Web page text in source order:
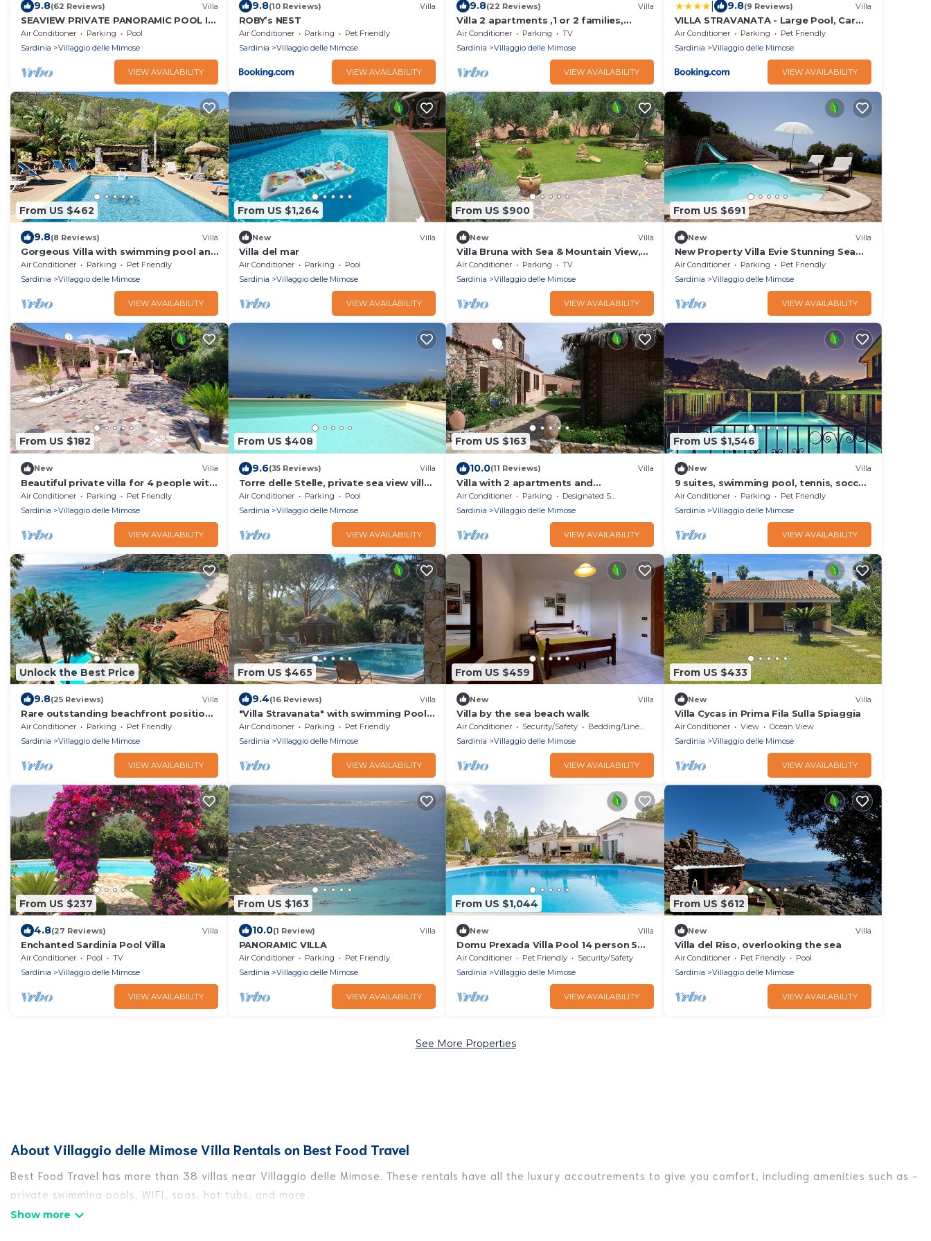
9.8(62 Reviews) Villa
SEAVIEW PRIVATE PANORAMIC POOL IN
A MEDITERRANEAN GARDEN
Air Conditioner Parking
Pool
Sardinia
Villaggio delle Mimose
VIEW AVAILABILITY
9.8(10 Reviews) Villa
ROBY’s NEST
Air Conditioner Parking
Pet Friendly
Sardinia
Villaggio delle Mimose
VIEW AVAILABILITY
9.8(22 Reviews) Villa
Villa 2 apartments ,1 or 2 families,
panoramic sea view & sunset
Air Conditioner Parking
TV
Sardinia
Villaggio delle Mimose
VIEW AVAILABILITY
9.8(9 Reviews) Villa
VILLA STRAVANATA - Large Pool, Car
and Large Whirlpool Jacuzzi
Air Conditioner Parking
Pet Friendly
Sardinia
Villaggio delle Mimose
VIEW AVAILABILITY
From US $462
9.8(8 Reviews) Villa
Gorgeous Villa with swimming pool and
a beautiful garden!
Air Conditioner Parking
Pet Friendly
Sardinia
Villaggio delle Mimose
VIEW AVAILABILITY
From US $1,264
New Villa
Villa del mar
Air Conditioner Parking
Pool
Sardinia
Villaggio delle Mimose
VIEW AVAILABILITY
From US $900
New Villa
Villa Bruna with Sea & Mountain View,
Garden
Air Conditioner Parking
TV
Sardinia
Villaggio delle Mimose
VIEW AVAILABILITY
From US $691
New Villa
New Property Villa Evie Stunning Sea
views, Sunsets and Pool in quiet
location
Air Conditioner Parking
Pet Friendly
Sardinia
Villaggio delle Mimose
VIEW AVAILABILITY
From US $182
New Villa
Beautiful private villa for 4 people with
A/C, WIFI, TV and pets allowed
Air Conditioner Parking
Pet Friendly
Sardinia
Villaggio delle Mimose
VIEW AVAILABILITY
From US $408
9.6(35 Reviews) Villa
Torre delle Stelle, private sea view villa
- sunny aspect and large pool - sleep
Air Conditioner Parking
Pool
Sardinia
Villaggio delle Mimose
VIEW AVAILABILITY
From US $163
10.0(11 Reviews) Villa
Villa with 2 apartments and
independent gardens 1800mt from the
beach.
Air Conditioner Parking
Designated Smoking Area
Sardinia
Villaggio delle Mimose
VIEW AVAILABILITY
From US $1,546
New Villa
9 suites, swimming pool, tennis, soccer,
billiards
Air Conditioner Parking
Pet Friendly
Sardinia
Villaggio delle Mimose
VIEW AVAILABILITY
Unlock the Best Price
9.8(25 Reviews) Villa
Rare outstanding beachfront position,
private pool, delightful meals
Air Conditioner Parking
Pet Friendly
Sardinia
Villaggio delle Mimose
VIEW AVAILABILITY
From US $465
9.4(16 Reviews) Villa
"Villa Stravanata" with swimming Pool -
car available - outdoor heated hot tub
Air Conditioner Parking
Pet Friendly
Sardinia
Villaggio delle Mimose
VIEW AVAILABILITY
From US $459
New Villa
Villa by the sea beach walk
Air Conditioner Security/Safety
Bedding/Linens
Sardinia
Villaggio delle Mimose
VIEW AVAILABILITY
From US $433
New Villa
Villa Cycas in Prima Fila Sulla Spiaggia
Air Conditioner View
Ocean View
Sardinia
Villaggio delle Mimose
VIEW AVAILABILITY
From US $237
4.8(27 Reviews) Villa
Enchanted Sardinia Pool Villa
Air Conditioner Pool
TV
Sardinia
Villaggio delle Mimose
VIEW AVAILABILITY
From US $163
10.0(1 Review) Villa
PANORAMIC VILLA
Air Conditioner Parking
Pet Friendly
Sardinia
Villaggio delle Mimose
VIEW AVAILABILITY
From US $1,044
New Villa
Domu Prexada Villa Pool 14 person 5
rooms 5 bathroom
Air Conditioner Pet Friendly
Security/Safety
Sardinia
Villaggio delle Mimose
VIEW AVAILABILITY
From US $612
New Villa
Villa del Riso, overlooking the sea
Air Conditioner Pet Friendly
Pool
Sardinia
Villaggio delle Mimose
VIEW AVAILABILITY
See More Properties
About Villaggio delle Mimose Villa Rentals on Best Food Travel
Best Food Travel has more than 38 villas near Villaggio delle Mimose. These rentals have all the luxury accoutrements to give you comfort, including amenities such as -
private swimming pools, WIFI, spas, hot tubs, and more.